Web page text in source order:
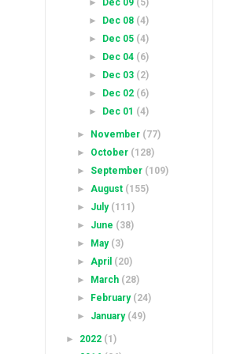
► Dec 08 (4)
► Dec 05 (4)
► Dec 04 (6)
► Dec 03 (2)
► Dec 02 (6)
► Dec 01 (4)
► November (77)
► October (128)
► September (109)
► August (155)
► July (111)
► June (38)
► May (3)
► April (20)
► March (28)
► February (24)
► January (49)
► 2022 (1)